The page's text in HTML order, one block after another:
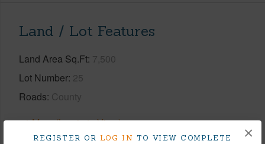
REGISTER OR LOG IN TO VIEW COMPLETE
×
Land / Lot Features
Land Area Sq.Ft 7,500
Lot Number 25
Roads County
+1 More (Log in to View)